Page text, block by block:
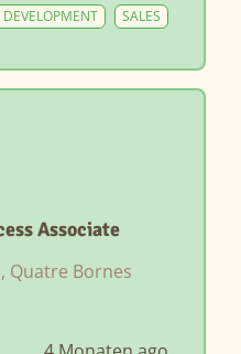
SALES
DEVELOPMENT
Associate
Quatre Bornes